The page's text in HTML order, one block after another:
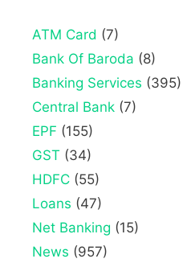
ATM Card (7)
Bank Of Baroda (8)
Banking Services (395)
Central Bank (7)
EPF (155)
GST (34)
HDFC (55)
Loans (47)
Net Banking (15)
News (957)